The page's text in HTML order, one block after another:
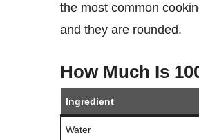
the most common
and they are rounded.
How Much Is
Ingredient
Water